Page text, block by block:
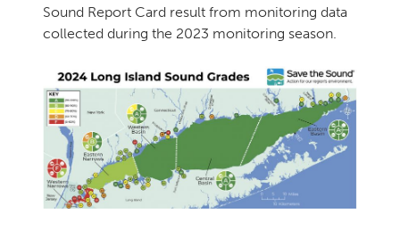
Sound Report Card result from monitoring data
collected during the 2023 monitoring season.